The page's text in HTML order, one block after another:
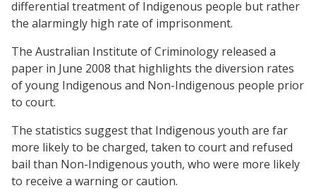
differential treatment of Indigenous people but rather
the alarmingly high rate of imprisonment.
The Australian Institute of Criminology released a
paper in June 2008 that highlights the diversion rates
of young Indigenous and Non-Indigenous people prior
to court.
The statistics suggest that Indigenous youth are far
more likely to be charged, taken to court and refused
bail than Non-Indigenous youth, who were more likely
to receive a warning or caution.